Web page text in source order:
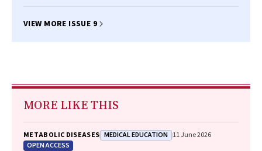
VIEW MORE ISSUE 9
MORE LIKE THIS
METABOLIC DISEASES MEDICAL EDUCATION 11 June 2026
OPEN ACCESS